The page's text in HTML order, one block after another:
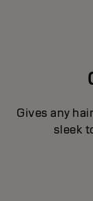
Gives any
sleek